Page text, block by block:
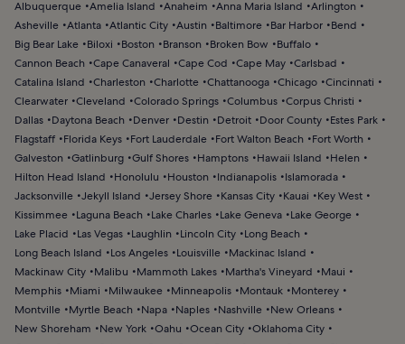
Albuquerque Amelia Island Anaheim Anna Maria Island
Arlington
Asheville Atlanta Atlantic City Austin Baltimore Bar Harbor
Bend
Big Bear Lake
Biloxi Boston Branson Broken Bow
Buffalo
Cannon Beach
Cape Canaveral Cape Cod Cape May Carlsbad
Catalina Island
Charleston Charlotte Chattanooga Chicago Cincinnati
Clearwater Cleveland Colorado Springs Columbus Corpus Christi
Dallas
Daytona Beach Denver Destin Detroit Door County
Estes Park
Flagstaff
Florida Keys Fort Lauderdale Fort Walton Beach
Fort Worth
Galveston
Gatlinburg Gulf Shores Hamptons Hawaii Island
Helen
Hilton Head Island
Honolulu Houston Indianapolis
Islamorada
Jacksonville Jekyll Island Jersey Shore Kansas City Kauai
Key West
Kissimmee
Laguna Beach Lake Charles Lake Geneva
Lake George
Lake Placid
Las Vegas Laughlin Lincoln City
Long Beach
Long Beach Island
Los Angeles Louisville
Mackinac Island
Mackinaw City
Malibu Mammoth Lakes Martha's Vineyard
Maui
Memphis
Miami Milwaukee Minneapolis Montauk
Monterey
Montville
Myrtle Beach Napa Naples Nashville
New Orleans
New Shoreham
New York Oahu Ocean City Oklahoma City